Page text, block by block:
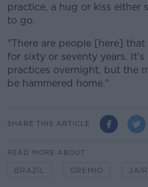
practice, a hug or kiss either
to go.
"There are people [here]
for sixty or seventy years.
practices overnight, but the
be hammered home."
SHARE THIS ARTICLE
READ MORE ABOUT
BRAZIL GREMIO